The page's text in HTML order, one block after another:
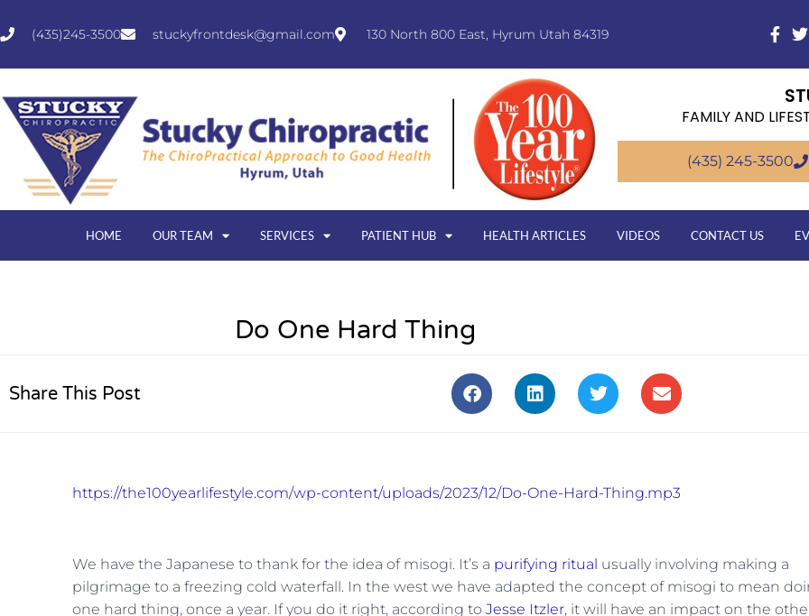
(435)245-3500 stuckyfrontdesk@gmail.com 130 North 800 East, Hyrum Utah 84319
FAMILY AND
(435) 245-3500
HOME OUR TEAM SERVICES PATIENT HUB HEALTH ARTICLES VIDEOS CONTACT US
Do One Hard Thing
Share This Post
https://the100yearlifestyle.com/wp-content/uploads/2023/12/Do-One-Hard-Thing.mp3
We have the Japanese to thank for the idea of misogi. It’s a purifying ritual usually involving making a
pilgrimage to a freezing cold waterfall. In the west we have adapted the concept of misogi to mean
one hard thing, once a year. If you do it right, according to Jesse Itzler, it will have an impact on the